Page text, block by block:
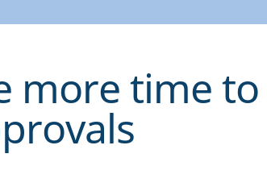
more time to